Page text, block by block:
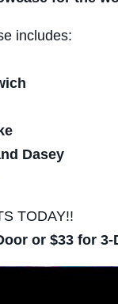
includes:
Dasey
TODAY!!
or $33 for